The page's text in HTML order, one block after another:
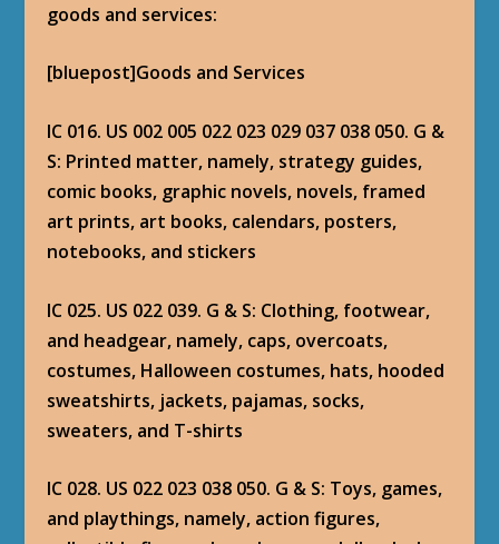
goods and services:
[bluepost]Goods and Services
IC 016. US 002 005 022 023 029 037 038 050. G &
S: Printed matter, namely, strategy guides,
comic books, graphic novels, novels, framed
art prints, art books, calendars, posters,
notebooks, and stickers
IC 025. US 022 039. G & S: Clothing, footwear,
and headgear, namely, caps, overcoats,
costumes, Halloween costumes, hats, hooded
sweatshirts, jackets, pajamas, socks,
sweaters, and T-shirts
IC 028. US 022 023 038 050. G & S: Toys, games,
and playthings, namely, action figures,